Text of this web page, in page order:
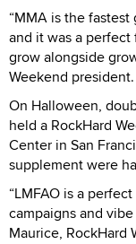
“MMA is the
and it was a
grow alongside
Weekend president.
On Halloween,
held a RockHard
Center in San
supplement were
“LMFAO is a
campaigns and
Maurice, RockHard